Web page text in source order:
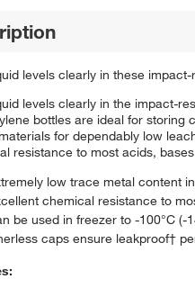
levels clearly in these
levels clearly in the impact-
bottles are ideal for storing
for dependably low
resistance to most acids,
low trace metal content
chemical resistance to
be used in freezer to -100°C (-
caps ensure leakproof†